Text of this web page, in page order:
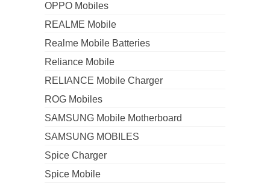
OPPO Mobiles
REALME Mobile
Realme Mobile Batteries
Reliance Mobile
RELIANCE Mobile Charger
ROG Mobiles
SAMSUNG Mobile Motherboard
SAMSUNG MOBILES
Spice Charger
Spice Mobile